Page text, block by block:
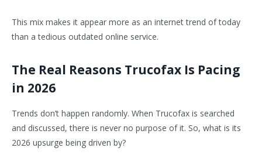
This mix makes it appear more as an internet trend of today
than a tedious outdated online service.
The Real Reasons Trucofax Is Pacing
in 2026
Trends don’t happen randomly. When Trucofax is searched
and discussed, there is never no purpose of it. So, what is its
2026 upsurge being driven by?